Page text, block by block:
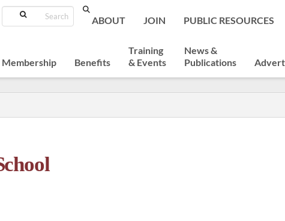
Search
ABOUT JOIN PUBLIC RESOURCES
Membership Benefits
Training
& Events
News &
Publications